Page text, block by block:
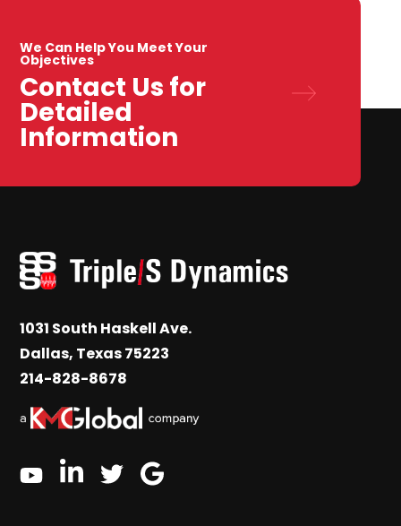
We Can Help You Meet Your
Objectives
Contact Us for
Detailed
Information
1031 South Haskell Ave.
Dallas, Texas 75223
214-828-8678
youtubelinkedintwitter